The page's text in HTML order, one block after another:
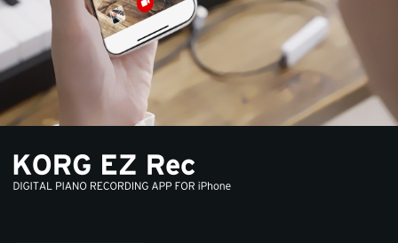
Soporte
Localizador de Tiendas
Noticias